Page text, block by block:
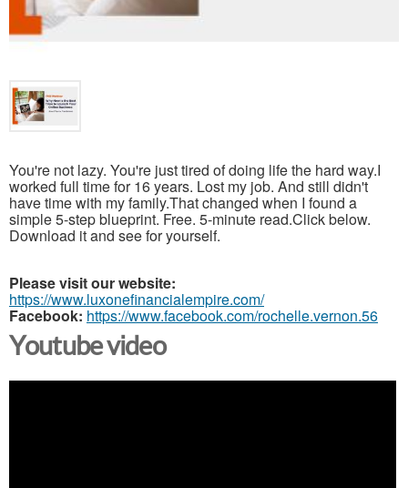
You're not lazy. You're just tired of doing life the hard way.I
worked full time for 16 years. Lost my job. And still didn't
have time with my family.That changed when I found a
simple 5-step blueprint. Free. 5-minute read.Click below.
Download it and see for yourself.
Please visit our website:
https://www.luxonefinancialempire.com/
Facebook: https://www.facebook.com/rochelle.vernon.56
Youtube video